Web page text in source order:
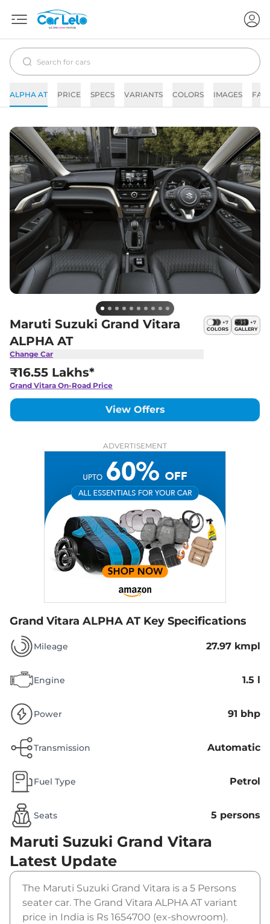
ALPHA AT PRICE SPECS VARIANTS COLORS IMAGES
Maruti Suzuki Grand Vitara
ALPHA AT
Change Car
+7
COLORS
+7
GALLERY
₹16.55 Lakhs*
Grand Vitara On-Road Price
View Offers
ADVERTISEMENT
Grand Vitara ALPHA AT Key Specifications
Mileage 27.97 kmpl
Engine 1.5 l
Power 91 bhp
Transmission Automatic
Fuel Type Petrol
Seats 5 persons
Maruti Suzuki Grand Vitara
Latest Update
The Maruti Suzuki Grand Vitara is a 5 Persons
seater car. The Grand Vitara ALPHA AT variant
price in India is Rs 1654700 (ex-showroom).